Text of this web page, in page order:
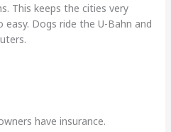
This keeps the cities very
Dogs ride the U-Bahn and
have insurance.